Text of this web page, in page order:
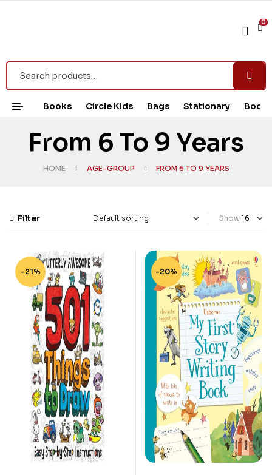
0
Books Circle Kids Bags Stationary Book
From 6 To 9 Years
HOME AGE-GROUP FROM 6 TO 9 YEARS
Filter Show
-21% -20%